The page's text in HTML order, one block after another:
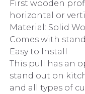
First wooden
horizontal or
Material: Solid
Comes with
Easy to Install
This pull has an
stand out on
and all types of